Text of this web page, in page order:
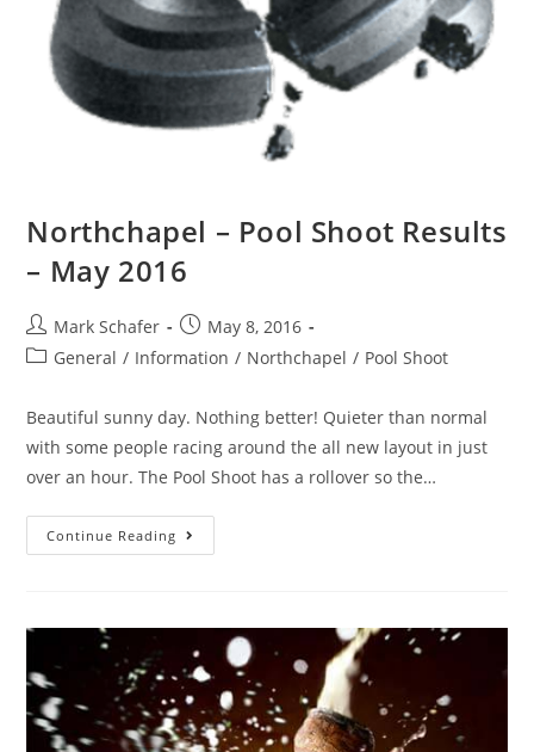
Northchapel – Pool Shoot Results
– May 2016
Mark Schafer
May 8, 2016
General / Information / Northchapel / Pool Shoot
Beautiful sunny day. Nothing better! Quieter than normal
with some people racing around the all new layout in just
over an hour. The Pool Shoot has a rollover so the…
Continue Reading